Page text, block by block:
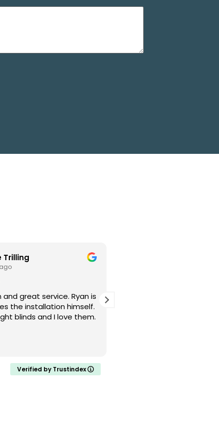
Trilling
great service. Ryan is
the installation himself.
blinds and I love them.
Verified by Trustindex